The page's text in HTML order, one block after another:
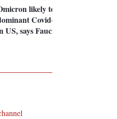
likely to become
Covid-19 variant
US, says Fauci